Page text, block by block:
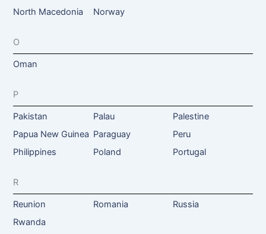
North Macedonia
Norway
O
Oman
P
Pakistan Palau
Palestine
Papua New Guinea Paraguay
Peru
Philippines
Poland Portugal
R
Reunion Romania
Russia
Rwanda